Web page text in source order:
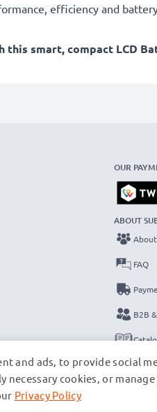
efficiency and
this smart, compact LCD
OUR
ABOUT
FAQ
B2B
and ads, to provide social
necessary cookies, or
Privacy Policy